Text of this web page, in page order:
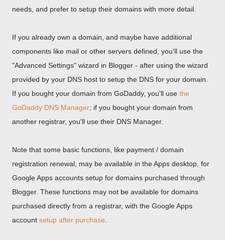
needs, and prefer to setup their domains with more detail.
If you already own a domain, and maybe have additional
components like mail or other servers defined, you'll use the
"Advanced Settings" wizard in Blogger - after using the wizard
provided by your DNS host to setup the DNS for your domain.
If you bought your domain from GoDaddy, you'll use the
GoDaddy DNS Manager; if you bought your domain from
another registrar, you'll use their DNS Manager.
Note that some basic functions, like payment / domain
registration renewal, may be available in the Apps desktop, for
Google Apps accounts setup for domains purchased through
Blogger. These functions may not be available for domains
purchased directly from a registrar, with the Google Apps
account setup after purchase